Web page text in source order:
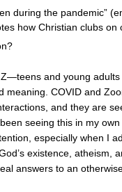
during the pandemic”
how Christian clubs on
and young
meaning. COVID and
and they are
seeing this in my
especially when I
existence, atheism,
answers to an